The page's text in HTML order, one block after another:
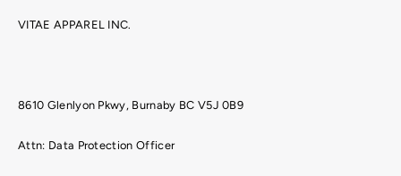
VITAE APPAREL INC.
8610 Glenlyon Pkwy, Burnaby BC V5J 0B9
Attn: Data Protection Officer